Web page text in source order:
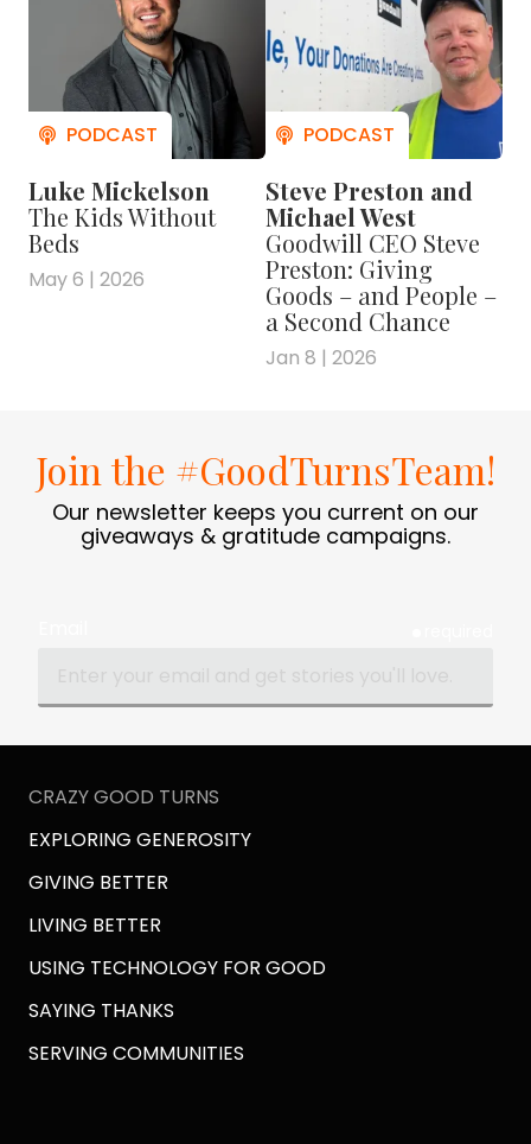
Luke Mickelson
The Kids Without
Beds
May 6 | 2026
Steve Preston and
Michael West
Goodwill CEO Steve
Preston: Giving
Goods – and People –
a Second Chance
Jan 8 | 2026
Join the #GoodTurnsTeam!
Our newsletter keeps you current on our
giveaways & gratitude campaigns.
CRAZY GOOD TURNS
EXPLORING GENEROSITY
GIVING BETTER
LIVING BETTER
USING TECHNOLOGY FOR GOOD
SAYING THANKS
SERVING COMMUNITIES